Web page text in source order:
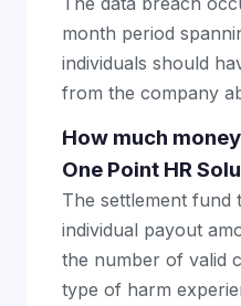
month period
individuals should
from the company
How much
One Point HR
The settlement
individual payout
the number of valid
type of harm